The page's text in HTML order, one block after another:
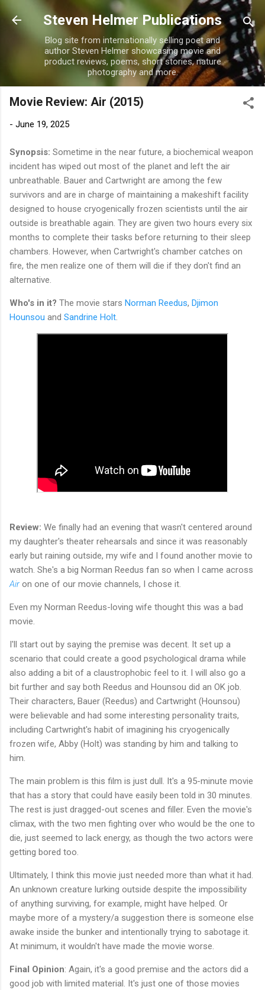
Skip to main content
Steven Helmer Publications
Blog site from internationally selling poet and
author Steven Helmer showcasing movie and
product reviews, poems, short stories, nature
photography and more.
Movie Review: Air (2015)
- June 19, 2025
Synopsis: Sometime in the near future, a biochemical weapon
incident has wiped out most of the planet and left the air
unbreathable. Bauer and Cartwright are among the few
survivors and are in charge of maintaining a makeshift facility
designed to house cryogenically frozen scientists until the air
outside is breathable again. They are given two hours every six
months to complete their tasks before returning to their sleep
chambers. However, when Cartwright's chamber catches on
fire, the men realize one of them will die if they don't find an
alternative.
Who's in it? The movie stars Norman Reedus, Djimon
Hounsou and Sandrine Holt
Review: We finally had an evening that wasn't centered around
my daughter's theater rehearsals and since it was reasonably
early but raining outside, my wife and I found another movie to
watch. She's a big Norman Reedus fan so when I came across
Airon one of our movie channels, I chose it.
Even my Norman Reedus-loving wife thought this was a bad
movie.
I'll start out by saying the premise was decent. It set up a
scenario that could create a good psychological drama while
also adding a bit of a claustrophobic feel to it. I will also go a
bit further and say both Reedus and Hounsou did an OK job.
Their characters, Bauer (Reedus) and Cartwright (Hounsou)
were believable and had some interesting personality traits,
including Cartwright's habit of imagining his cryogenically
frozen wife, Abby (Holt) was standing by him and talking to
him.
The main problem is this film is just dull. It's a 95-minute movie
that has a story that could have easily been told in 30 minutes.
The rest is just dragged-out scenes and filler. Even the movie's
climax, with the two men fighting over who would be the one to
die, just seemed to lack energy, as though the two actors were
getting bored too.
Ultimately, I think this movie just needed more than what it had.
An unknown creature lurking outside despite the impossibility
of anything surviving, for example, might have helped. Or
maybe more of a mystery/a suggestion there is someone else
awake inside the bunker and intentionally trying to sabotage it.
At minimum, it wouldn't have made the movie worse.
Final Opinion: Again, it's a good premise and the actors did a
good job with limited material. It's just one of those movies